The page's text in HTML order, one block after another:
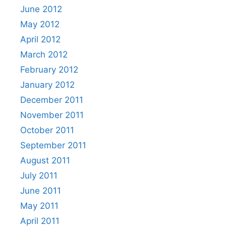
June 2012
May 2012
April 2012
March 2012
February 2012
January 2012
December 2011
November 2011
October 2011
September 2011
August 2011
July 2011
June 2011
May 2011
April 2011